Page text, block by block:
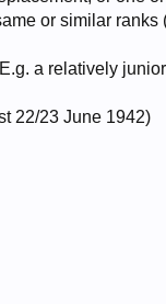
or similar
a relatively
22/23 June 1942)